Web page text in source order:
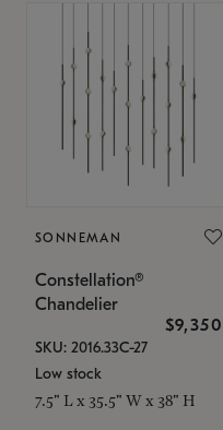
SONNEMAN
Constellation®
Chandelier
$9,350
SKU: 2016.33C-27
Low stock
7.5" L x 35.5" W x 38" H